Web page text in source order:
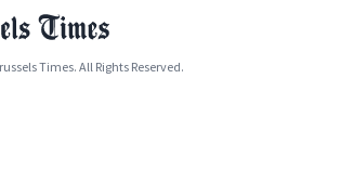
Times. All Rights Reserved.